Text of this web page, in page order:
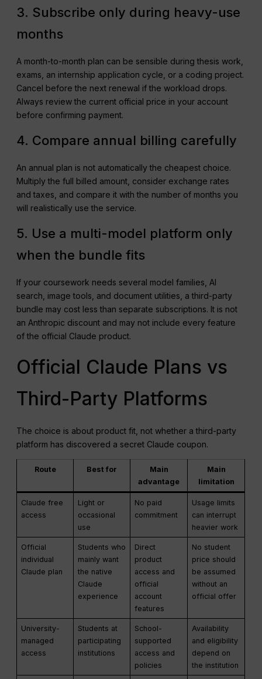
3. Subscribe only during heavy-use
months
A month-to-month plan can be sensible during thesis work,
exams, an internship application cycle, or a coding project.
Cancel before the next renewal if the workload drops.
Always review the current official price in your account
before confirming payment.
4. Compare annual billing carefully
An annual plan is not automatically the cheapest choice.
Multiply the full billed amount, consider exchange rates
and taxes, and compare it with the number of months you
will realistically use the service.
5. Use a multi-model platform only
when the bundle fits
If your coursework needs several model families, AI
search, image tools, and document utilities, a third-party
bundle may cost less than separate subscriptions. It is not
an Anthropic discount and may not include every feature
of the official Claude product.
Official Claude Plans vs
Third-Party Platforms
The choice is about product fit, not whether a third-party
platform has discovered a secret Claude coupon.
Route Best for
Main
advantage
Main
limitation
Claude free
access
Light or
occasional
use
No paid
commitment
Usage limits
can interrupt
heavier work
Official
individual
Claude plan
Students who
mainly want
the native
Claude
experience
Direct
product
access and
official
account
features
No student
price should
be assumed
without an
official offer
University-
managed
access
Students at
participating
institutions
School-
supported
access and
policies
Availability
and eligibility
depend on
the institution